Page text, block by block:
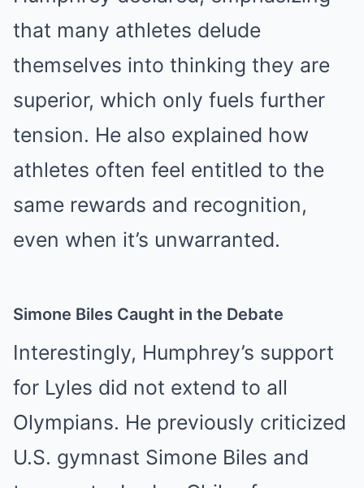
that many athletes delude
themselves into thinking they are
superior, which only fuels further
tension. He also explained how
athletes often feel entitled to the
same rewards and recognition,
even when it’s unwarranted.
Simone Biles Caught in the Debate
Interestingly, Humphrey’s support
for Lyles did not extend to all
Olympians. He previously criticized
U.S. gymnast Simone Biles and